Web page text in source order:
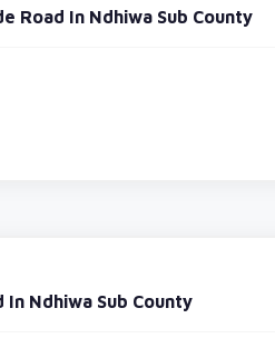
Road In Ndhiwa Sub County
Ndhiwa Sub County